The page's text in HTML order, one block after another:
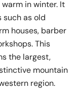
in winter. It
as old
houses, barber
This
the largest,
mountain
region.